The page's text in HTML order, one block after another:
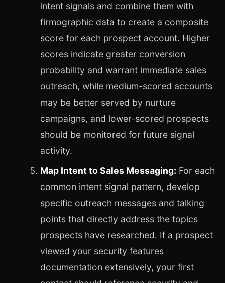
intent signals and combine them with
firmographic data to create a composite
score for each prospect account. Higher
scores indicate greater conversion
probability and warrant immediate sales
outreach, while medium-scored accounts
may be better served by nurture
campaigns, and lower-scored prospects
should be monitored for future signal
activity.
Map Intent to Sales Messaging: For each
common intent signal pattern, develop
specific outreach messages and talking
points that directly address the topics
prospects have researched. If a prospect
viewed your security features
documentation extensively, your first